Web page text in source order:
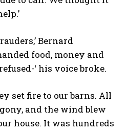
Bernard
food, money and
‘ his voice broke.
set fire to our barns. All
and the wind blew
house. It was hundreds